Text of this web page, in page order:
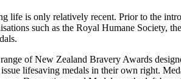
is only relatively recent. Prior to the
such as the Royal Humane
of New Zealand Bravery Awards
lifesaving medals in their own right.